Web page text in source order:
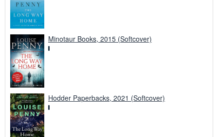
Minotaur Books, 2015 (Softcover)
Hodder Paperbacks, 2021 (Softcover)